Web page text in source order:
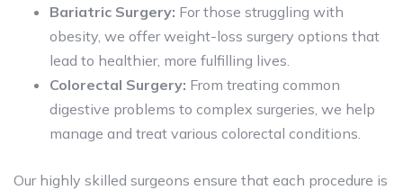
Bariatric Surgery: For those struggling with
obesity, we offer weight-loss surgery options that
lead to healthier, more fulfilling lives.
Colorectal Surgery: From treating common
digestive problems to complex surgeries, we help
manage and treat various colorectal conditions.
Our highly skilled surgeons ensure that each procedure is